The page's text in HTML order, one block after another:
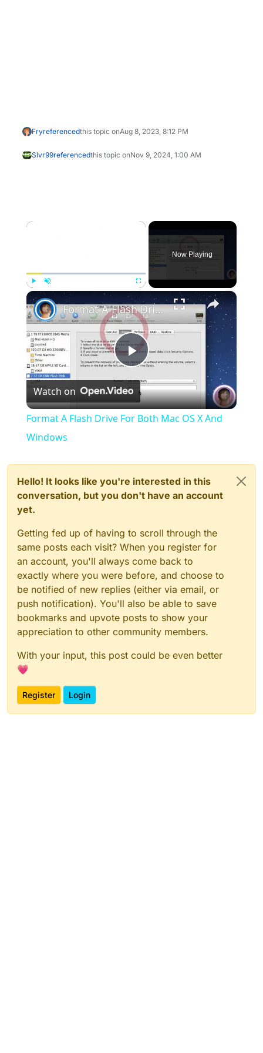
Fryreferencedthis topic onAug 8, 2023, 8:12 PM
Slvr99referencedthis topic onNov 9, 2024, 1:00 AM
×
Play
Now Playing
×
Play
Video
Format A Flash Drive For Both Mac OS X And Windows
Watch on
Format A Flash Drive For Both Mac OS X And
Windows
Hello! It looks like you're interested in this
conversation, but you don't have an account
yet.
Getting fed up of having to scroll through the
same posts each visit? When you register for
an account, you'll always come back to
exactly where you were before, and choose to
be notified of new replies (either via email, or
push notification). You'll also be able to save
bookmarks and upvote posts to show your
appreciation to other community members.
With your input, this post could be even better
💗
Register Login